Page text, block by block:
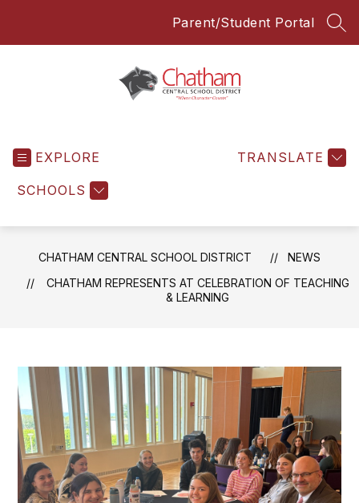
Parent/Student Portal
EXPLORE
SCHOOLS
TRANSLATE
CHATHAM CENTRAL SCHOOL DISTRICT
NEWS
CHATHAM REPRESENTS AT CELEBRATION OF TEACHING
& LEARNING